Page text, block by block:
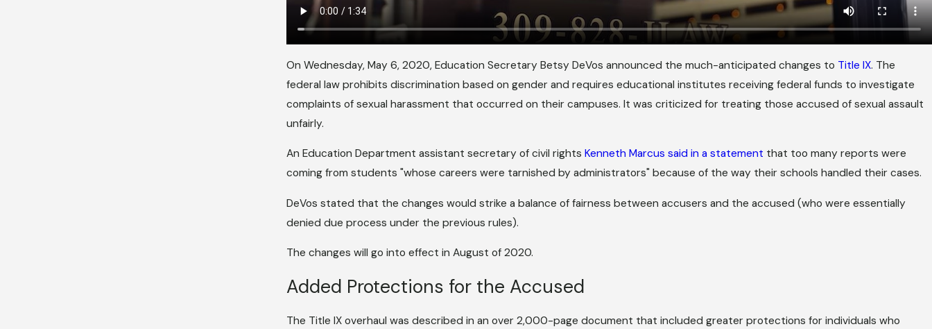
On Wednesday, May 6, 2020, Education Secretary Betsy DeVos announced the much-anticipated changes to Title IX. The
federal law prohibits discrimination based on gender and requires educational institutes receiving federal funds to investigate
complaints of sexual harassment that occurred on their campuses. It was criticized for treating those accused of sexual assault
unfairly.
An Education Department assistant secretary of civil rightsKenneth Marcus said in a statement that too many reports were
coming from students "whose careers were tarnished by administrators" because of the way their schools handled their cases.
DeVos stated that the changes would strike a balance of fairness between accusers and the accused (who were essentially
denied due process under the previous rules).
The changes will go into effect in August of 2020.
Added Protections for the Accused
The Title IX overhaul was described in an over 2,000-page document that included greater protections for individuals who